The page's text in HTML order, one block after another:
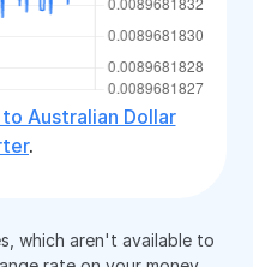
Australian Dollar
.
which aren't available to